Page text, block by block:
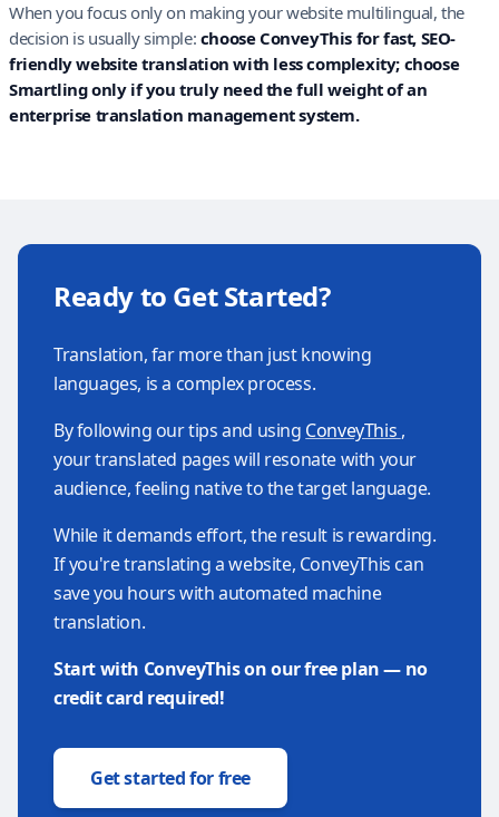
When you focus only on making your website multilingual, the
decision is usually simple: choose ConveyThis for fast, SEO-
friendly website translation with less complexity; choose
Smartling only if you truly need the full weight of an
enterprise translation management system.
Ready to Get Started?
Translation, far more than just knowing
languages, is a complex process.
By following our tips and using ConveyThis ,
your translated pages will resonate with your
audience, feeling native to the target language.
While it demands effort, the result is rewarding.
If you're translating a website, ConveyThis can
save you hours with automated machine
translation.
Start with ConveyThis on our free plan — no
credit card required!
Get started for free